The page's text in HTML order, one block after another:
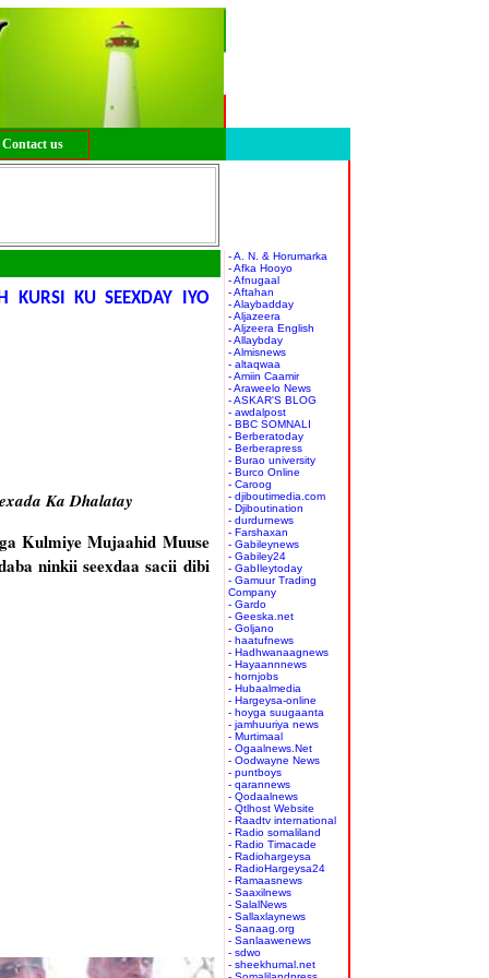
Contact us
KURSI KU SEEXDAY IYO
Ka Dhalatay
Kulmiye Mujaahid Muuse
ninkii seexdaa sacii dibi
- A. N. & Horumarka
- Afka Hooyo
- Afnugaal
- Aftahan
- Alaybadday
- Aljazeera
- Aljzeera English
- Allaybday
- Almisnews
- altaqwaa
- Amiin Caamir
- Araweelo News
- ASKAR'S BLOG
- awdalpost
- BBC SOMNALI
- Berberatoday
- Berberapress
- Burao university
- Burco Online
- Caroog
- djiboutimedia.com
- Djiboutination
- durdurnews
- Farshaxan
- Gabileynews
- Gabiley24
- GabIleytoday
- Gamuur Trading
Company
- Gardo
- Geeska.net
- Goljano
- haatufnews
- Hadhwanaagnews
- Hayaannnews
- hornjobs
- Hubaalmedia
- Hargeysa-online
- hoyga suugaanta
- jamhuuriya news
- Murtimaal
- Ogaalnews.Net
- Oodwayne News
- puntboys
- qarannews
- Qodaalnews
- Qtlhost Website
- Raadtv international
- Radio somaliland
- Radio Timacade
- Radiohargeysa
- RadioHargeysa24
- Ramaasnews
- Saaxilnews
- SalalNews
- Sallaxlaynews
- Sanaag.org
- Sanlaawenews
- sdwo
- sheekhumal.net